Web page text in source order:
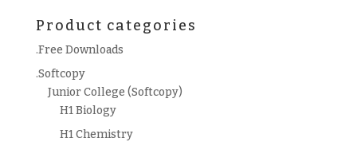
Product categories
.Free Downloads
.Softcopy
Junior College (Softcopy)
H1 Biology
H1 Chemistry